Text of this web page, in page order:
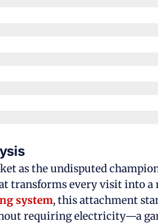
as the undisputed
transforms every visit into a
system, this attachment
requiring electricity—a